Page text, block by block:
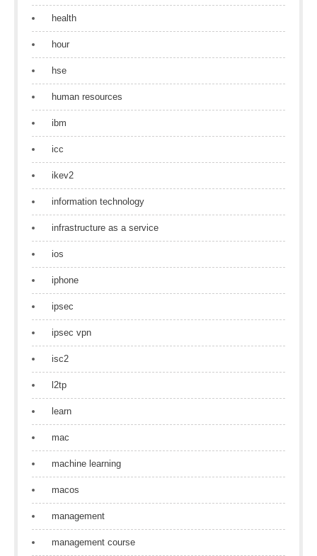
health
hour
hse
human resources
ibm
icc
ikev2
information technology
infrastructure as a service
ios
iphone
ipsec
ipsec vpn
isc2
l2tp
learn
mac
machine learning
macos
management
management course